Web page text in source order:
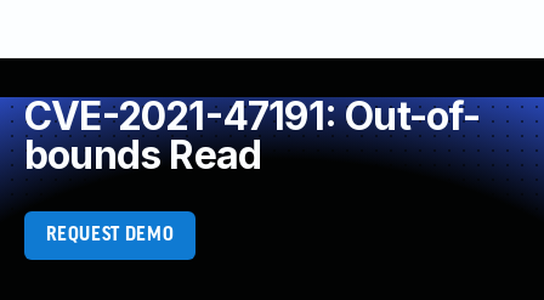
CVE-2021-47191: Out-of-
bounds Read
REQUEST DEMO